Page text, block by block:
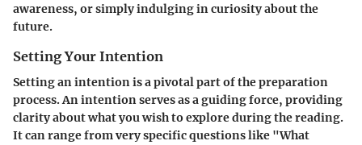
awareness, or simply indulging in curiosity about the
future.
Setting Your Intention
Setting an intention is a pivotal part of the preparation
process. An intention serves as a guiding force, providing
clarity about what you wish to explore during the reading.
It can range from very specific questions like "What